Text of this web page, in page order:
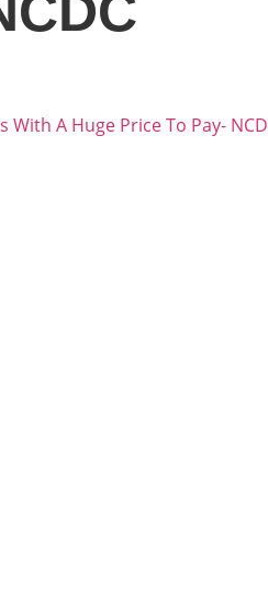
A Huge Price To Pay-